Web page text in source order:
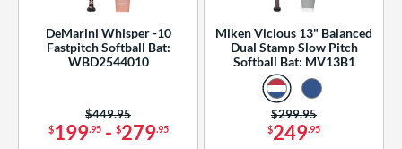
Rating
DeMarini Whisper -10
Fastpitch Softball Bat:
WBD2544010
$199.95- $279.95
Price was:
$449.95
Miken Vicious 13" Balanced
Dual Stamp Slow Pitch
Softball Bat: MV13B1
$249.95
Price was:
$299.95